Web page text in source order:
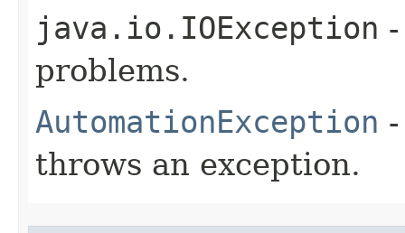
java.io.IOException
problems.
AutomationException
throws an exception.